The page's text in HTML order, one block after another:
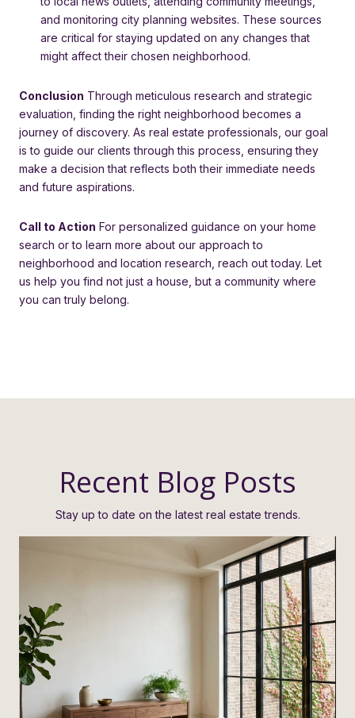
and monitoring city planning websites. These sources
are critical for staying updated on any changes that
might affect their chosen neighborhood.
Conclusion Through meticulous research and strategic
evaluation, finding the right neighborhood becomes a
journey of discovery. As real estate professionals, our goal
is to guide our clients through this process, ensuring they
make a decision that reflects both their immediate needs
and future aspirations.
Call to Action For personalized guidance on your home
search or to learn more about our approach to
neighborhood and location research, reach out today. Let
us help you find not just a house, but a community where
you can truly belong.
Recent Blog Posts
Stay up to date on the latest real estate trends.